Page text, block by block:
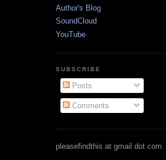
Author's Blog
SoundCloud
YouTube
SUBSCRIBE
Posts
Comments
pleasefindthis at gmail dot com.